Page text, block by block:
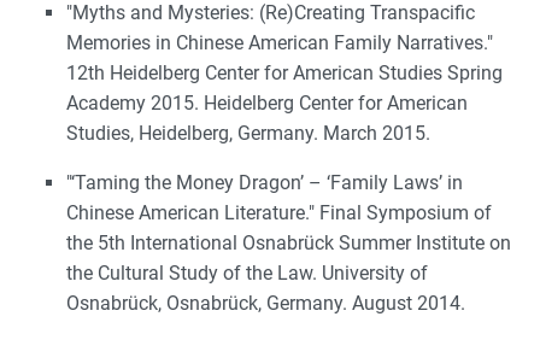
"Myths and Mysteries: (Re)Creating Transpacific
Memories in Chinese American Family Narratives."
12th Heidelberg Center for American Studies Spring
Academy 2015. Heidelberg Center for American
Studies, Heidelberg, Germany. March 2015.
"‘Taming the Money Dragon’ – ‘Family Laws’ in
Chinese American Literature." Final Symposium of
the 5th International Osnabrück Summer Institute on
the Cultural Study of the Law. University of
Osnabrück, Osnabrück, Germany. August 2014.